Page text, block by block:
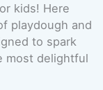
kids! Here
playdough and
to spark
most delightful